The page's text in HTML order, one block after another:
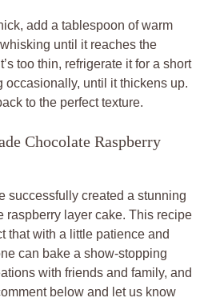
add a tablespoon of warm
until it reaches the
too thin, refrigerate it for a short
occasionally, until it thickens up.
to the perfect texture.
Chocolate Raspberry
successfully created a stunning
raspberry layer cake. This recipe
that with a little patience and
can bake a show-stopping
with friends and family, and
below and let us know